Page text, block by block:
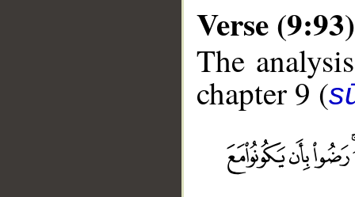
Verse (9:93)
The
chapter 9 (